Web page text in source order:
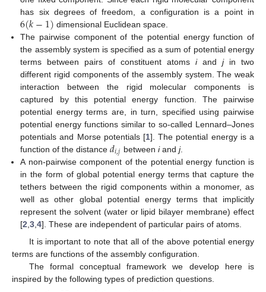
has six degrees of freedom, a configuration is a point in
6(𝑘−1) dimensional Euclidean space.
The pairwise component of the potential energy function of
the assembly system is specified as a sum of potential energy
terms between pairs of constituent atomsiandjin two
different rigid components of the assembly system. The weak
interaction between the rigid molecular components is
captured by this potential energy function. The pairwise
potential energy terms are, in turn, specified using pairwise
potential energy functions similar to so-called Lennard–Jones
potentials and Morse potentials [1]. The potential energy is a
function of the distance𝑑𝑖,𝑗 between iand j.
A non-pairwise component of the potential energy function is
in the form of global potential energy terms that capture the
tethers between the rigid components within a monomer, as
well as other global potential energy terms that implicitly
represent the solvent (water or lipid bilayer membrane) effect
[2,3,4]. These are independent of particular pairs of atoms.
It is important to note that all of the above potential energy
terms are functions of the assembly configuration.
The formal conceptual framework we develop here is
inspired by the following types of prediction questions.